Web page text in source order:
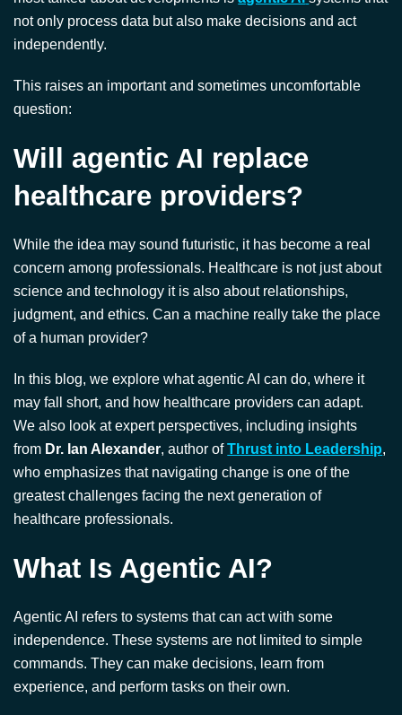
not only process data but also make decisions and act
independently.
Will agentic AI replace
healthcare providers?
concern among professionals. Healthcare is not just about
science and technology it is also about relationships,
judgment, and ethics. Can a machine really take the place
of a human provider?
may fall short, and how healthcare providers can adapt.
We also look at expert perspectives, including insights
fromDr. Ian Alexander , author ofThrust into Leadership
who emphasizes that navigating change is one of the
greatest challenges facing the next generation of
healthcare professionals.
independence. These systems are not limited to simple
commands. They can make decisions, learn from
experience, and perform tasks on their own.